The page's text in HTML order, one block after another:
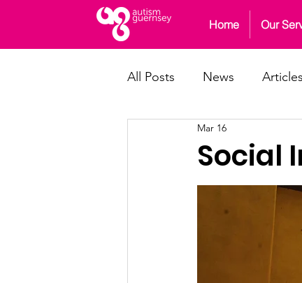
Home Our
All Posts News Articles
Social
Mar 16